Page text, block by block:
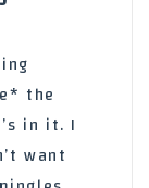
the
in it. I
want